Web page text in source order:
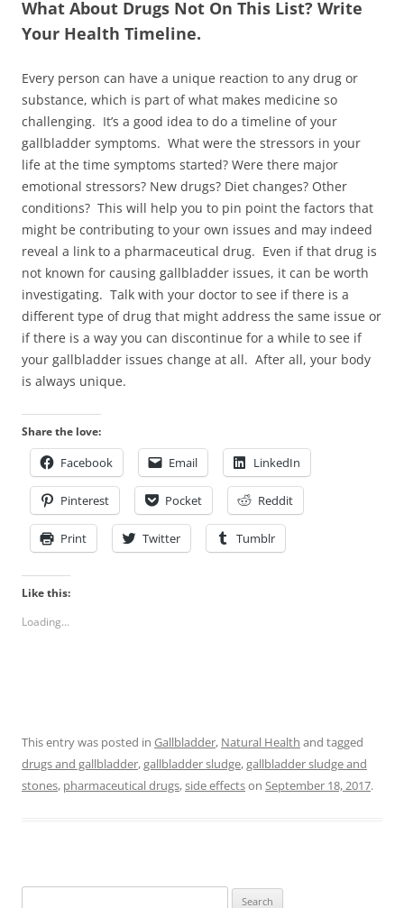
What About Drugs Not On This List? Write
Your Health Timeline.
Every person can have a unique reaction to any drug or
substance, which is part of what makes medicine so
challenging. It’s a good idea to do a timeline of your
gallbladder symptoms. What were the stressors in your
life at the time symptoms started? Were there major
emotional stressors? New drugs? Diet changes? Other
conditions? This will help you to pin point the factors that
might be contributing to your own issues and may indeed
reveal a link to a pharmaceutical drug. Even if that drug is
not known for causing gallbladder issues, it can be worth
investigating. Talk with your doctor to see if there is a
different type of drug that might address the same issue or
if there is a way you can discontinue for a while to see if
your gallbladder issues change at all. After all, your body
is always unique.
Share the love:
Facebook Email LinkedIn
Pinterest Pocket Reddit
Print Twitter Tumblr
Like this:
Loading...
This entry was posted in Gallbladder, Natural Health and tagged
drugs and gallbladder,gallbladder sludge,gallbladder sludge and
stones, pharmaceutical drugs,side effectson September 18, 2017.